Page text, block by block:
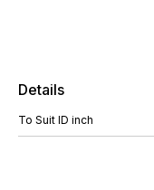
Details
To Suit ID inch